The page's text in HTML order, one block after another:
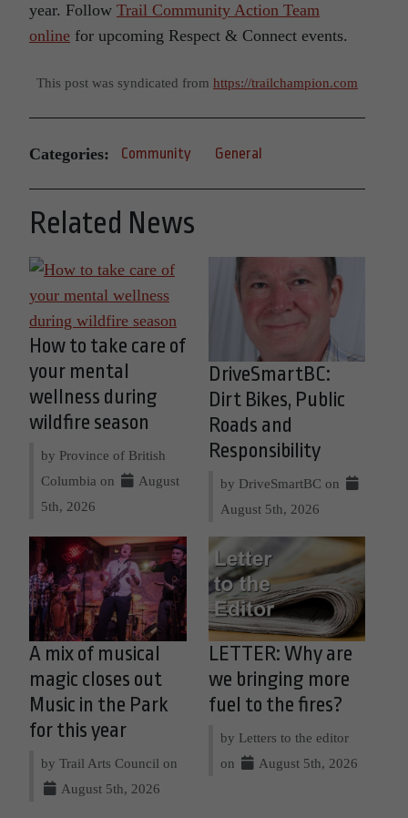
year. Follow Trail Community Action Team
online for upcoming Respect & Connect events.
This post was syndicated from https://trailchampion.com
Categories: Community General
Related News
How to take care of
your mental
wellness during
wildfire season
by Province of British
Columbia on
August
5th, 2026
DriveSmartBC:
Dirt Bikes, Public
Roads and
Responsibility
by DriveSmartBC on
August 5th, 2026
A mix of musical
magic closes out
Music in the Park
for this year
by Trail Arts Council on
August 5th, 2026
LETTER: Why are
we bringing more
fuel to the fires?
by Letters to the editor
on
August 5th, 2026